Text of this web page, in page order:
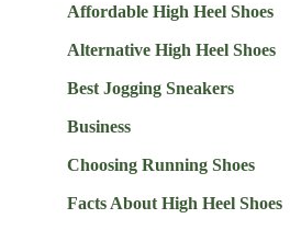
Affordable High Heel Shoes
Alternative High Heel Shoes
Best Jogging Sneakers
Business
Choosing Running Shoes
Facts About High Heel Shoes